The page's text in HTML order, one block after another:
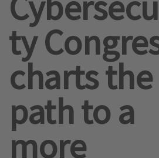
ty
charts the
path to a
more